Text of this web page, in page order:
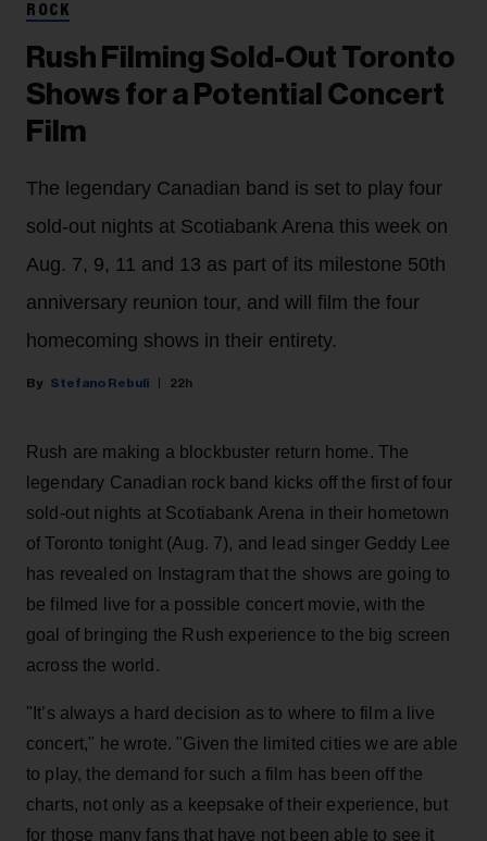
ROCK
Rush Filming Sold-Out Toronto
Shows for a Potential Concert
Film
The legendary Canadian band is set to play four
sold-out nights at Scotiabank Arena this week on
Aug. 7, 9, 11 and 13 as part of its milestone 50th
anniversary reunion tour, and will film the four
homecoming shows in their entirety.
Stefano Rebuli 22h
Rush are making a blockbuster return home. The
legendary Canadian rock band kicks off the first of four
sold-out nights at Scotiabank Arena in their hometown
of Toronto tonight (Aug. 7), and lead singer Geddy Lee
has revealed on Instagram that the shows are going to
be filmed live for a possible concert movie, with the
goal of bringing the Rush experience to the big screen
across the world.
"It’s always a hard decision as to where to film a live
concert," he wrote. "Given the limited cities we are able
to play, the demand for such a film has been off the
charts, not only as a keepsake of their experience, but
for those many fans that have not been able to see it